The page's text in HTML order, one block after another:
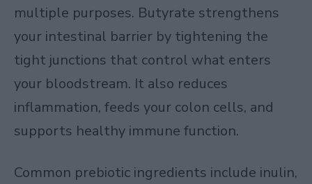
multiple purposes. Butyrate strengthens
your intestinal barrier by tightening the
tight junctions that control what enters
your bloodstream. It also reduces
inflammation, feeds your colon cells, and
supports healthy immune function.
Common prebiotic ingredients include inulin,